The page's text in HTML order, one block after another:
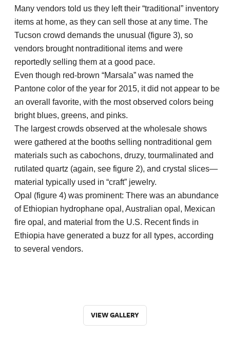
Many vendors told us they left their “traditional” inventory
items at home, as they can sell those at any time. The
Tucson crowd demands the unusual (figure 3), so
vendors brought nontraditional items and were
reportedly selling them at a good pace.
Even though red-brown “Marsala” was named the
Pantone color of the year for 2015, it did not appear to be
an overall favorite, with the most observed colors being
bright blues, greens, and pinks.
The largest crowds observed at the wholesale shows
were gathered at the booths selling nontraditional gem
materials such as cabochons, druzy, tourmalinated and
rutilated quartz (again, see figure 2), and crystal slices—
material typically used in “craft” jewelry.
Opal (figure 4) was prominent: There was an abundance
of Ethiopian hydrophane opal, Australian opal, Mexican
fire opal, and material from the U.S. Recent finds in
Ethiopia have generated a buzz for all types, according
to several vendors.
VIEW GALLERY